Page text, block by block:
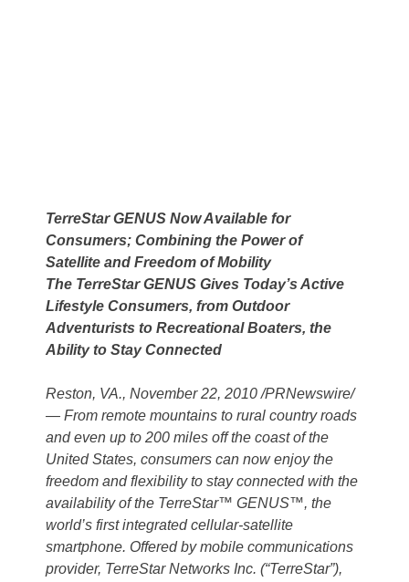
TerreStar GENUS Now Available for
Consumers; Combining the Power of
Satellite and Freedom of Mobility
The TerreStar GENUS Gives Today’s Active
Lifestyle Consumers, from Outdoor
Adventurists to Recreational Boaters, the
Ability to Stay Connected
Reston, VA., November 22, 2010 /PRNewswire/
— From remote mountains to rural country roads
and even up to 200 miles off the coast of the
United States, consumers can now enjoy the
freedom and flexibility to stay connected with the
availability of the TerreStar™ GENUS™, the
world’s first integrated cellular-satellite
smartphone. Offered by mobile communications
provider, TerreStar Networks Inc. (“TerreStar”),